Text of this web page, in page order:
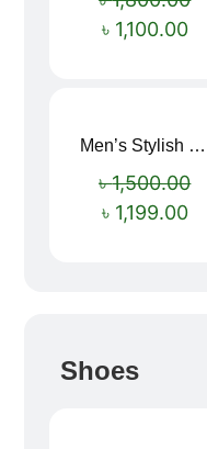
৳ 1,100.00
Men’s Stylish “SUPIRIOR” Hoodie
৳1,500.00
৳ 1,199.00
Shoes